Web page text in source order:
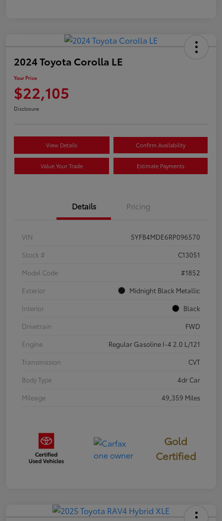
2024 Toyota Corolla LE
Your Price
$22,105
Disclosure
View Details Confirm Availability
Value Your Trade Estimate Payments
Details Pricing
VIN
5YFB4MDE6RP096570
Stock #
C13051
Model Code
#1852
Exterior
Midnight Black Metallic
Interior
Black
Drivetrain
FWD
Engine
Regular Gasoline I-4 2.0 L/121
Transmission
CVT
Body Type
4dr Car
Mileage
49,359 Miles
Gold
Certified